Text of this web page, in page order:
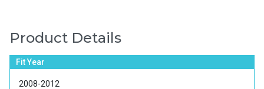
Product Details
Fit Year
2008-2012